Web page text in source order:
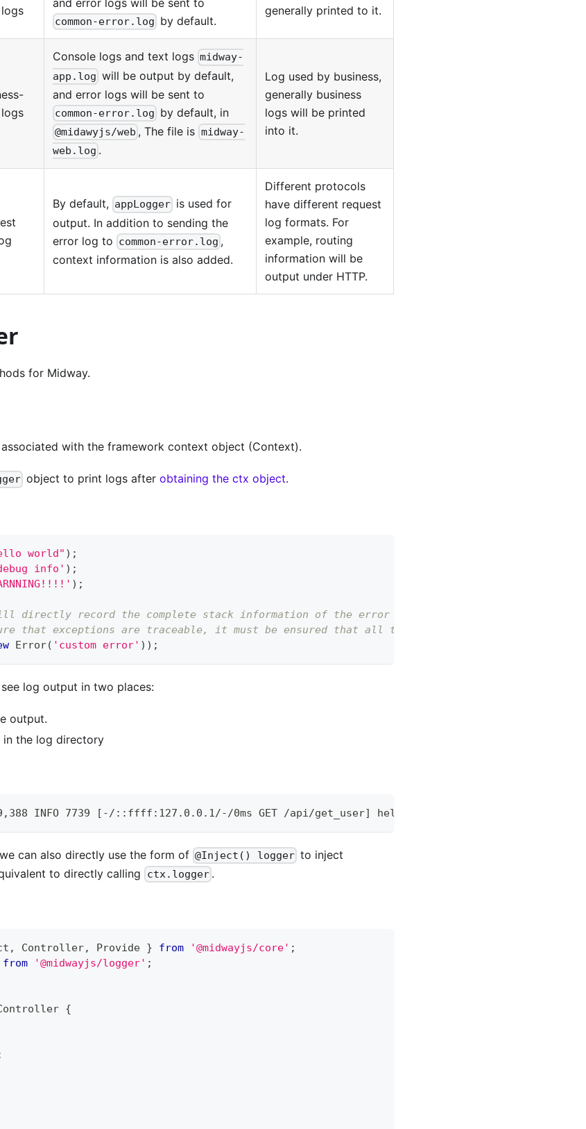
common-error.log by default.
generally printed to it.
Console logs and text logs midway-
app.log will be output by default,
and error logs will be sent to
common-error.log by default, in
@midawyjs/web , The file is midway-
web.log .
Log used by business,
generally business
logs will be printed
into it.
By default, appLogger is used for
output. In addition to sending the
error log to common-error.log ,
context information is also added.
Different protocols
have different request
log formats. For
example, routing
information will be
output under HTTP.
for Midway.
with the framework context object (Context).
object to print logs afterobtaining the ctx object.
world" ) ;
info' ) ;
) ;
directly record the complete stack information of the error log and output it to errorLog.
that exceptions are traceable, it must be ensured that all thrown exceptions are of type
Error( 'custom error' ) ) ;
log output in two places:
output.
the log directory
INFO 7739 [-/::ffff:127.0.0.1/-/0ms GET /api/get_user] hello world
can also directly use the form of @Inject() logger to inject
to directly calling ctx.logger.
, Controller, Provide } from '@midwayjs/core' ;
from '@midwayjs/logger' ;
{